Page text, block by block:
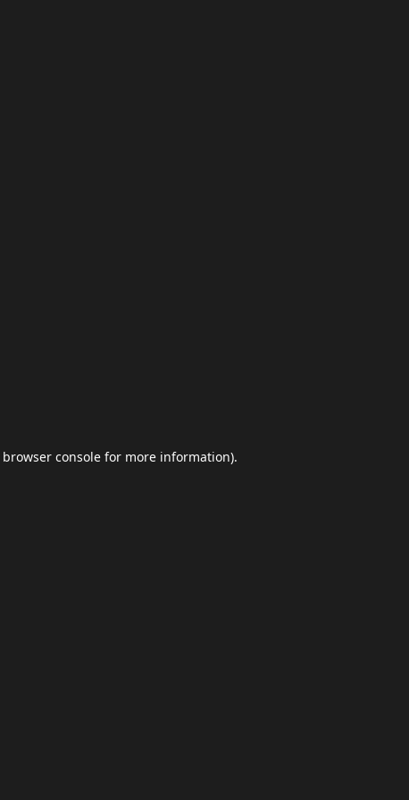
browser console for more information).